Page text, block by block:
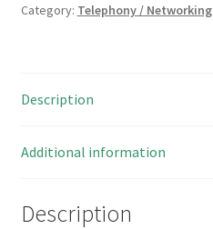
Socket
320mm
quantity
Category: Telephony / Networking
Description
Additional information
Description